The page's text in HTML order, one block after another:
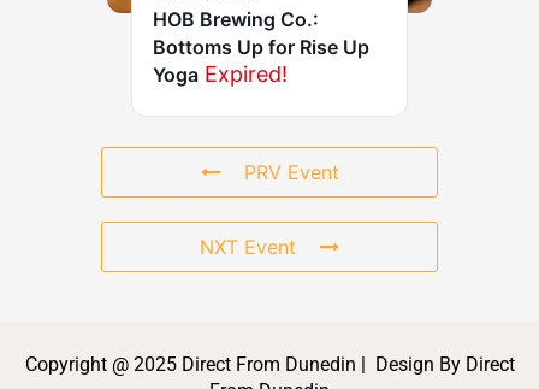
HOB Brewing Co.:
Bottoms Up for Rise Up
Yoga Expired!
PRV Event
NXT Event
Copyright @ 2025 Direct From Dunedin | Design By Direct